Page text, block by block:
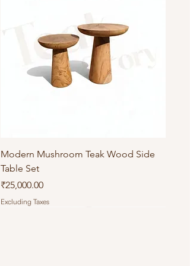
Modern Mushroom Teak Wood Side
Table Set
Price
₹25,000.00
Excluding Taxes